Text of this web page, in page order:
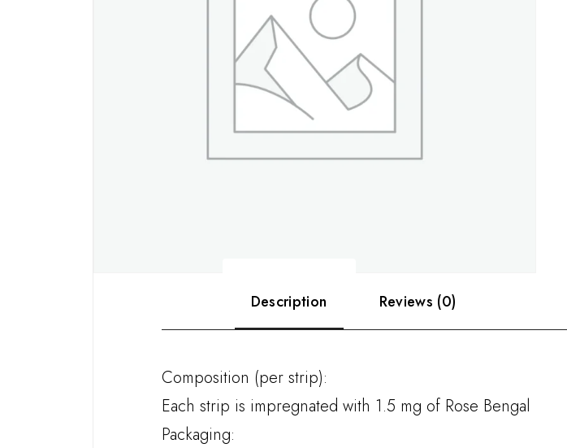
Description Reviews (0)
Composition (per strip):
Each strip is impregnated with 1.5 mg of Rose Bengal
Packaging: